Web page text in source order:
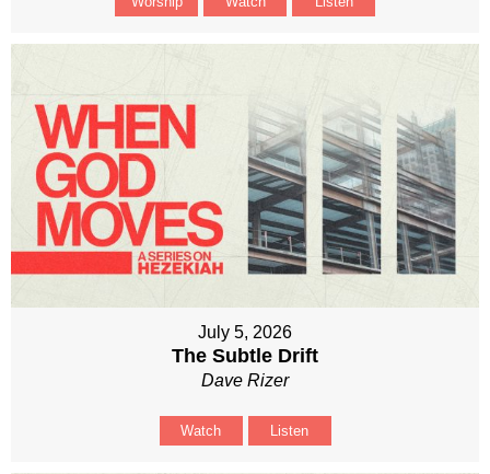
July 5, 2026
The Subtle Drift
Dave Rizer
Watch Listen